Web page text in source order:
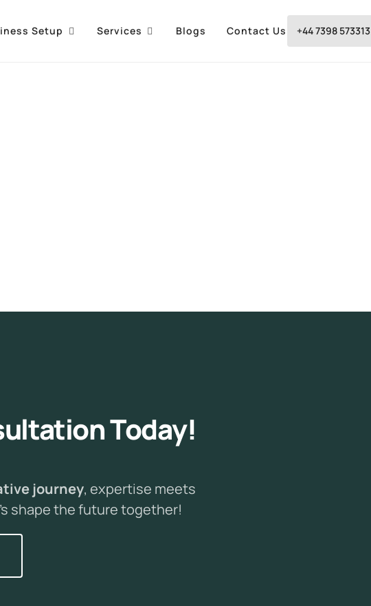
Setup Services Blogs Contact Us +44 7398 573313
ultationToday!
journey, expertise meets
shape the future together!